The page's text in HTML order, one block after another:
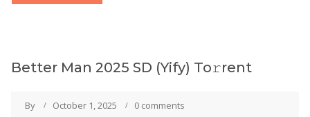
Better Man 2025 SD (Yify) To𝚛rent
By October 1, 2025 0 comments